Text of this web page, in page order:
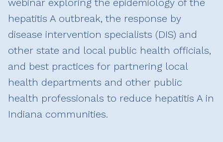
webinar exploring the epidemiology of the
hepatitis A outbreak, the response by
disease intervention specialists (DIS) and
other state and local public health officials,
and best practices for partnering local
health departments and other public
health professionals to reduce hepatitis A in
Indiana communities.